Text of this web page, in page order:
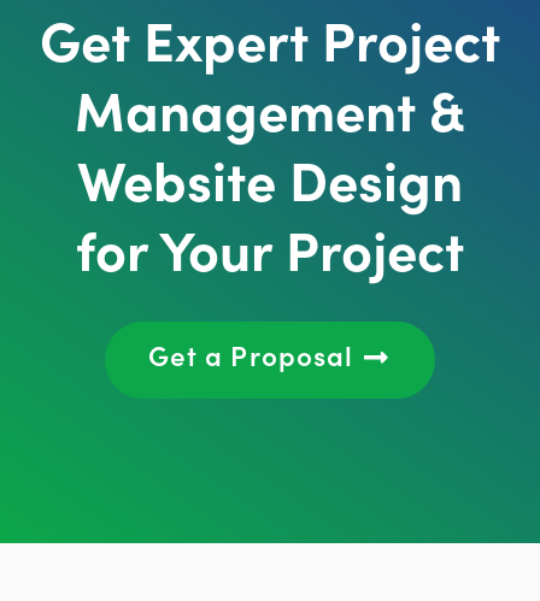
Get Expert Project
Management &
Website Design
for Your Project
Get a Proposal